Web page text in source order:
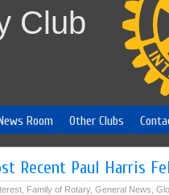
Club
Room Other Clubs
Recent Paul Harris
Family of Rotary, General News